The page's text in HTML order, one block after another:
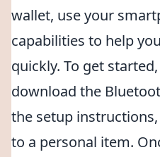
wallet, use your
capabilities to help
quickly. To get
download the
the setup
to a personal item.